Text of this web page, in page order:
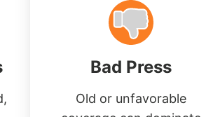
Bad Press
Old or unfavorable